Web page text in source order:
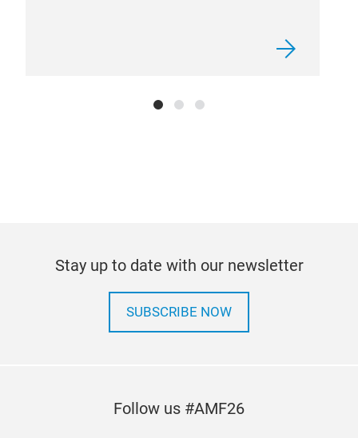
Stay up to date with our newsletter
SUBSCRIBE NOW
Follow us #AMF26